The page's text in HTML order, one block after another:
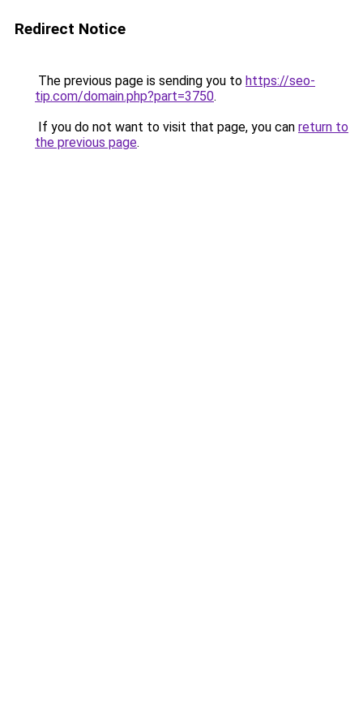
Redirect Notice
The previous page is sending you to https://seo-
tip.com/domain.php?part=3750.
If you do not want to visit that page, you can return to
the previous page.